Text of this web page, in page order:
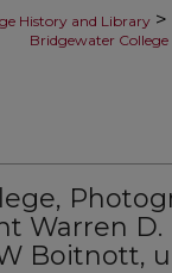
History and Library >
Bridgewater
Warren
Boitnott,